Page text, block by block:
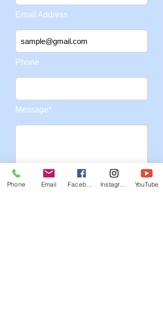
Email Address
Phone
Message*
Phone Email YouTube